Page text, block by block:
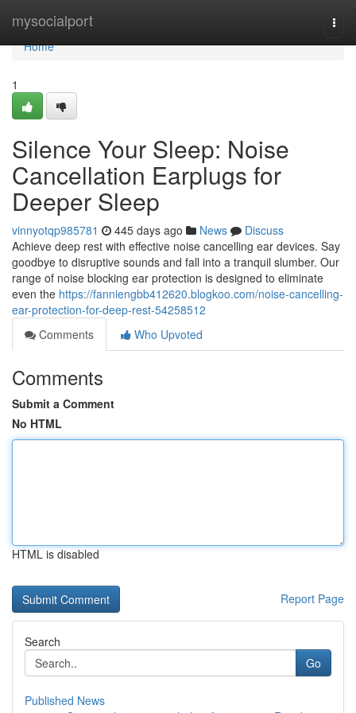
mysocialport
Home
Home
1
Silence Your Sleep: Noise
Cancellation Earplugs for
Deeper Sleep
vinnyotqp985781 445 days ago News
Discuss
Achieve deep rest with effective noise cancelling ear devices. Say
goodbye to disruptive sounds and fall into a tranquil slumber. Our
range of noise blocking ear protection is designed to eliminate
even the https://fanniengbb412620.blogkoo.com/noise-cancelling-
ear-protection-for-deep-rest-54258512
Comments
Who Upvoted
Comments
Submit a Comment
No HTML
HTML is disabled
Report Page
Search
Go
Published News